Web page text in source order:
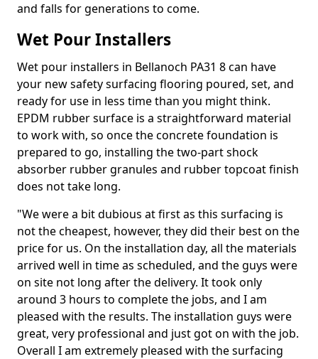
and falls for generations to come.
Wet Pour Installers
Wet pour installers in Bellanoch PA31 8 can have
your new safety surfacing flooring poured, set, and
ready for use in less time than you might think.
EPDM rubber surface is a straightforward material
to work with, so once the concrete foundation is
prepared to go, installing the two-part shock
absorber rubber granules and rubber topcoat finish
does not take long.
"We were a bit dubious at first as this surfacing is
not the cheapest, however, they did their best on the
price for us. On the installation day, all the materials
arrived well in time as scheduled, and the guys were
on site not long after the delivery. It took only
around 3 hours to complete the jobs, and I am
pleased with the results. The installation guys were
great, very professional and just got on with the job.
Overall I am extremely pleased with the surfacing